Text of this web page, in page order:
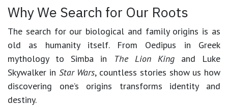
Why We Search for Our Roots
The search for our biological and family origins is as
old as humanity itself. From Oedipus in Greek
mythology to Simba in
The Lion Kingand Luke
Skywalker in Star Wars, countless stories show us how
discovering one’s origins transforms identity and
destiny.